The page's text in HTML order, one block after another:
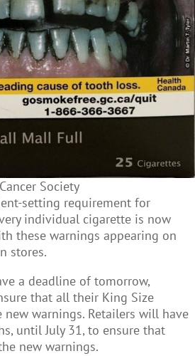
Society
setting requirement for
individual cigarette is now
these warnings appearing on
stores.
a deadline of tomorrow,
that all their King Size
warnings. Retailers will have
until July 31, to ensure that
new warnings.